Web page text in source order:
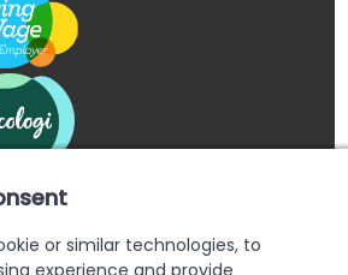
or similar technologies, to
experience and provide